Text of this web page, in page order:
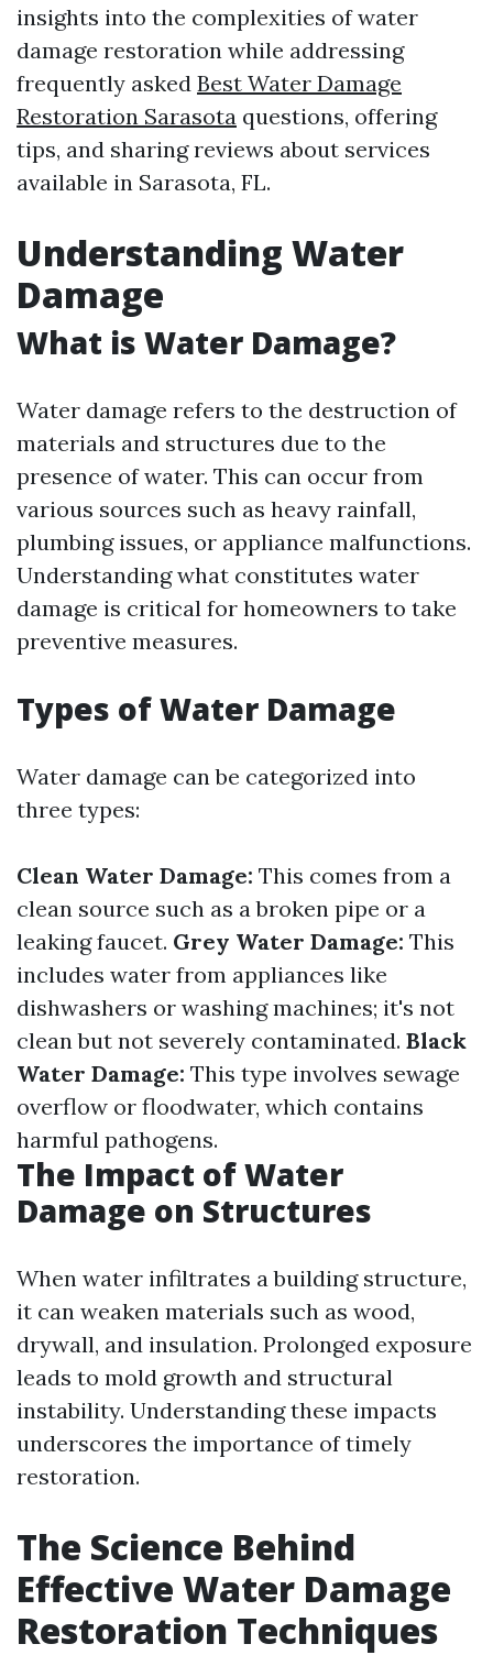
insights into the complexities of water
damage restoration while addressing
frequently asked Best Water Damage
Restoration Sarasota questions, offering
tips, and sharing reviews about services
available in Sarasota, FL.
Understanding Water
Damage
What is Water Damage?
Water damage refers to the destruction of
materials and structures due to the
presence of water. This can occur from
various sources such as heavy rainfall,
plumbing issues, or appliance malfunctions.
Understanding what constitutes water
damage is critical for homeowners to take
preventive measures.
Types of Water Damage
Water damage can be categorized into
three types:
Clean Water Damage: This comes from a
clean source such as a broken pipe or a
leaking faucet. Grey Water Damage: This
includes water from appliances like
dishwashers or washing machines; it's not
clean but not severely contaminated. Black
Water Damage: This type involves sewage
overflow or floodwater, which contains
harmful pathogens.
The Impact of Water
Damage on Structures
When water infiltrates a building structure,
it can weaken materials such as wood,
drywall, and insulation. Prolonged exposure
leads to mold growth and structural
instability. Understanding these impacts
underscores the importance of timely
restoration.
The Science Behind
Effective Water Damage
Restoration Techniques